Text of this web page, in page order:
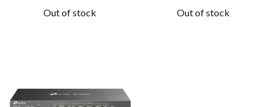
Out of stock Out of stock